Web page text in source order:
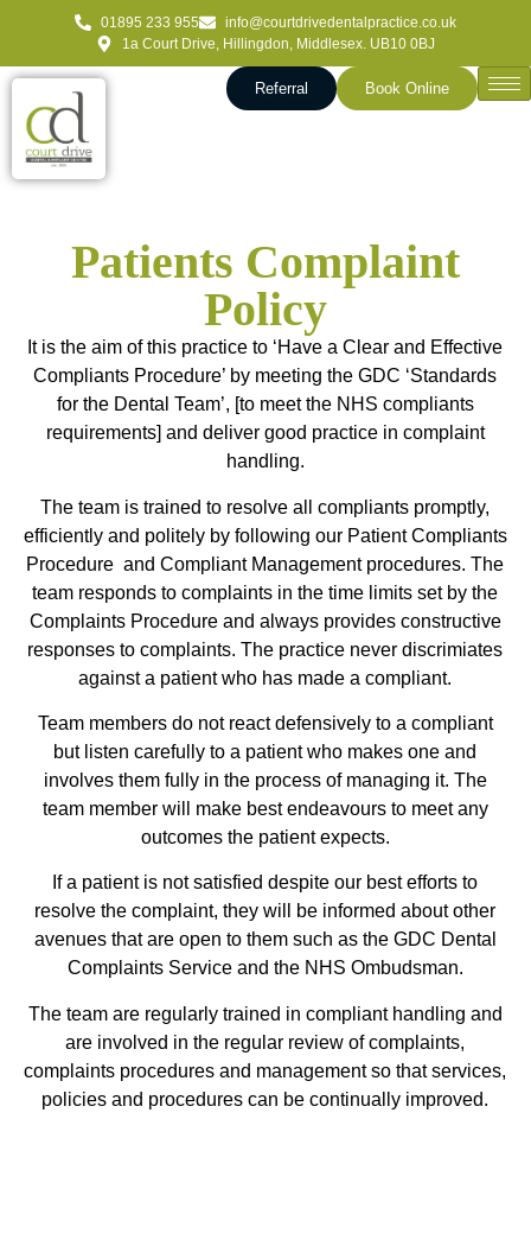
01895 233 955
info@courtdrivedentalpractice.co.uk
1a Court Drive, Hillingdon, Middlesex. UB10 0BJ
Book Online
Referral
Patients Complaint
Policy
It is the aim of this practice to ‘Have a Clear and Effective
Compliants Procedure’ by meeting the GDC ‘Standards
for the Dental Team’, [to meet the NHS compliants
requirements] and deliver good practice in complaint
handling.
The team is trained to resolve all compliants promptly,
efficiently and politely by following our Patient Compliants
Procedure and Compliant Management procedures. The
team responds to complaints in the time limits set by the
Complaints Procedure and always provides constructive
responses to complaints. The practice never discrimiates
against a patient who has made a compliant.
Team members do not react defensively to a compliant
but listen carefully to a patient who makes one and
involves them fully in the process of managing it. The
team member will make best endeavours to meet any
outcomes the patient expects.
If a patient is not satisfied despite our best efforts to
resolve the complaint, they will be informed about other
avenues that are open to them such as the GDC Dental
Complaints Service and the NHS Ombudsman.
The team are regularly trained in compliant handling and
are involved in the regular review of complaints,
complaints procedures and management so that services,
policies and procedures can be continually improved.